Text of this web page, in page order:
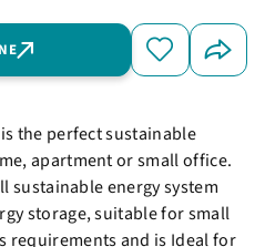
is the perfect sustainable
apartment or small office.
sustainable energy system
storage, suitable for small
requirements and is Ideal for